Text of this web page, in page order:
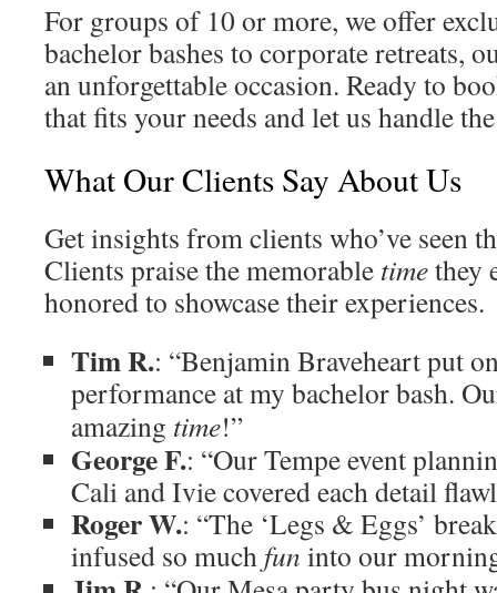
For groups of 10 or more, we offer
bachelor bashes to corporate retreats,
an unforgettable occasion. Ready to
that fits your needs and let us handle
What Our Clients Say About Us
Get insights from clients who’ve seen
Clients praise the memorable timethey
honored to showcase their experiences.
Tim R.: “Benjamin Braveheart put
performance at my bachelor bash.
amazing time!”
George F.: “Our Tempe event
Cali and Ivie covered each detail
Roger W.: “The ‘Legs & Eggs’
infused so much fun into our